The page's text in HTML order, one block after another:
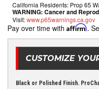
California Residents: Prop 65
WARNING: Cancer and
Visit:www.p65warnings.ca.gov
Pay over time with Affirm.
CUSTOMIZE
Black or Polished Finish.